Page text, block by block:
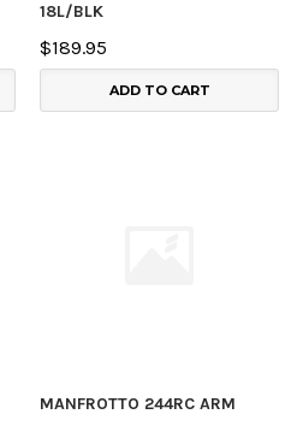
18L/BLK
$189.95
ADD TO CART
MANFROTTO 244RC ARM